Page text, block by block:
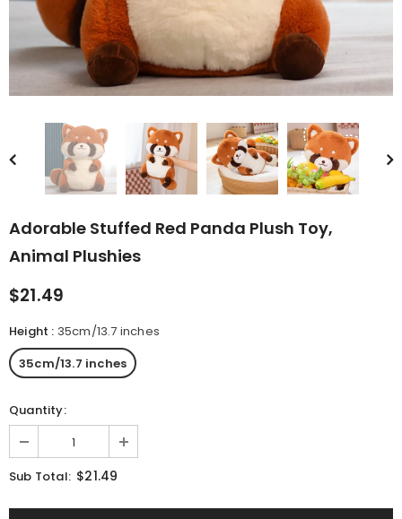
Adorable Stuffed Red Panda Plush Toy,
Animal Plushies
$21.49
Height : 35cm/13.7 inches
35cm/13.7 inches
Quantity:
Sub Total: $21.49
Saw-
Cute Valais Blacknose
Sheep Stuffed Animal Plush
Toys
$49.90